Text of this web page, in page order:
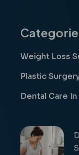
Weight Loss
Plastic
Dental Care In